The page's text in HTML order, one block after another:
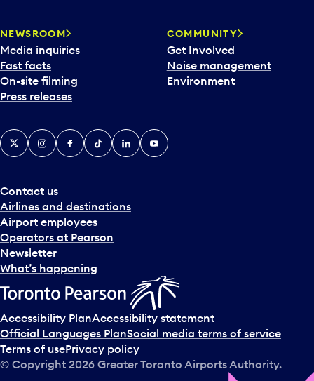
NEWSROOM
Media inquiries
Fast facts
On-site filming
Press releases
COMMUNITY
Get Involved
Noise management
Environment
Contact us
Airlines and destinations
Airport employees
Operators at Pearson
Newsletter
What’s happening
X InstagramFacebook
TiktokLinkedInYouTube
Accessibility PlanAccessibility statement
Official Languages PlanSocial media terms of service
Terms of usePrivacy policy
© Copyright 2026 Greater Toronto Airports Authority.